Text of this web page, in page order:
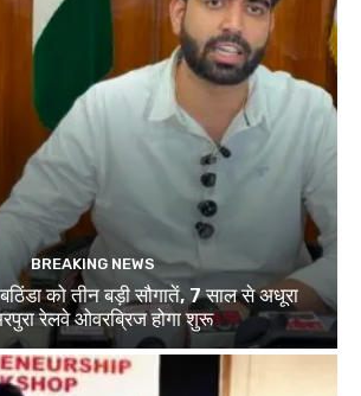
BREAKING NEWS
को तीन बड़ी सौगातें, 7 साल से अधूरा
रेलवे ओवरब्रिज होगा शुरू